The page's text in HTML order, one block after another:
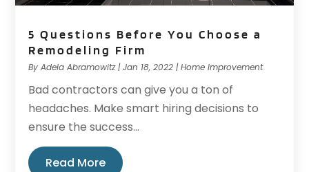
5 Questions Before You Choose a
Remodeling Firm
ByAdela Abramowitz|Jan 18, 2022 |Home Improvement
Bad contractors can give you a ton of
headaches. Make smart hiring decisions to
ensure the success...
Read More